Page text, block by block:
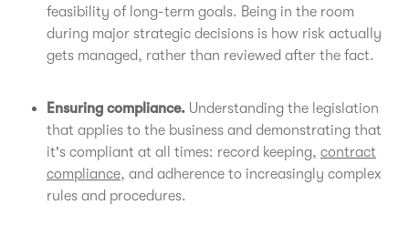
feasibility of long-term goals. Being in the room
during major strategic decisions is how risk actually
gets managed, rather than reviewed after the fact.
Ensuring compliance. Understanding the legislation
that applies to the business and demonstrating that
it's compliant at all times: record keeping, contract
compliance, and adherence to increasingly complex
rules and procedures.